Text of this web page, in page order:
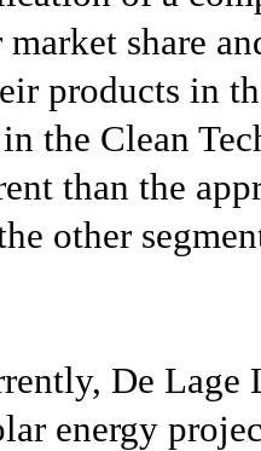
share
products in
the Clean
than the
other
De Lage
energy